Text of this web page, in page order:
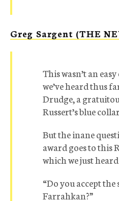
Greg Sargent (THE
This wasn’t an
we’ve heard thus
Drudge, a
Russert’s blue
But the inane
award goes to this
which we just
“Do you accept
Farrahkan?”